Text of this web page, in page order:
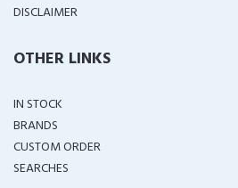
DISCLAIMER
OTHER LINKS
IN STOCK
BRANDS
CUSTOM ORDER
SEARCHES